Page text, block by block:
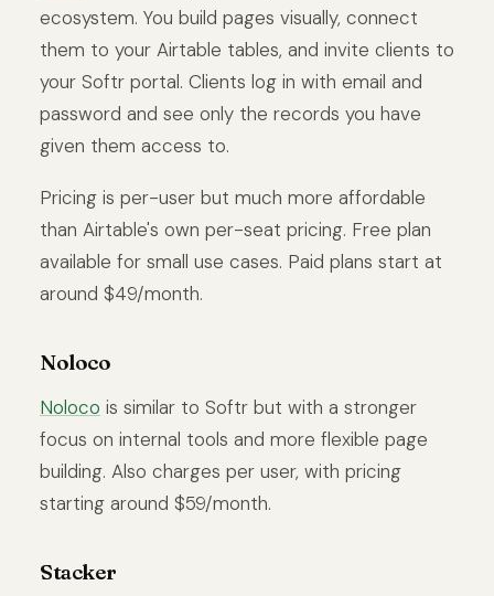
ecosystem. You build pages visually, connect
them to your Airtable tables, and invite clients to
your Softr portal. Clients log in with email and
password and see only the records you have
given them access to.
Pricing is per-user but much more affordable
than Airtable's own per-seat pricing. Free plan
available for small use cases. Paid plans start at
around $49/month.
Noloco
Noloco is similar to Softr but with a stronger
focus on internal tools and more flexible page
building. Also charges per user, with pricing
starting around $59/month.
Stacker